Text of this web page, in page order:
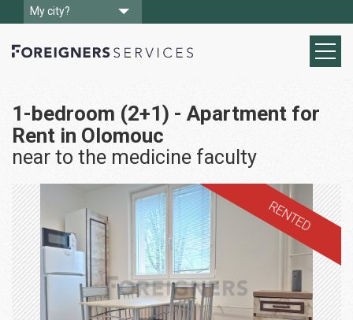
My city?
1-bedroom (2+1) - Apartment for
Rent in Olomouc
near to the medicine faculty
RENTED